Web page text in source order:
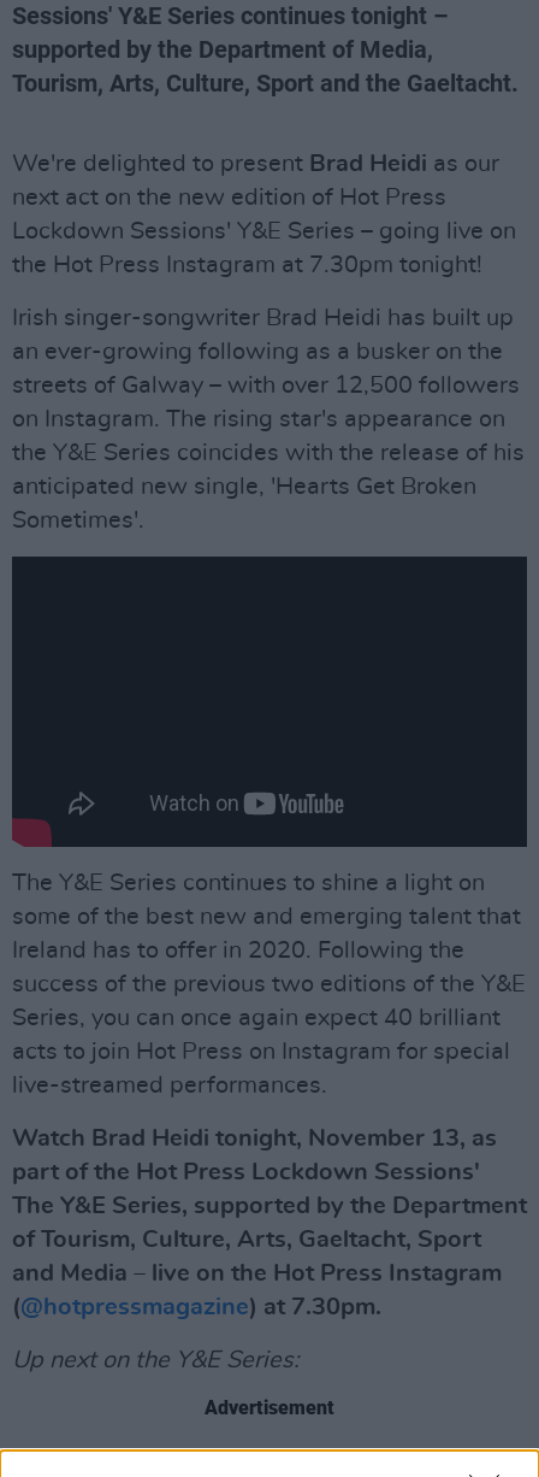
Sessions' Y&E Series continues tonight –
supported by the Department of Media,
Tourism, Arts, Culture, Sport and the Gaeltacht.
We're delighted to present Brad Heidi as our
next act on the new edition of Hot Press
Lockdown Sessions' Y&E Series – going live on
the Hot Press Instagram at 7.30pm tonight!
Irish singer-songwriter Brad Heidi has built up
an ever-growing following as a busker on the
streets of Galway – with over 12,500 followers
on Instagram. The rising star's appearance on
the Y&E Series coincides with the release of his
anticipated new single, 'Hearts Get Broken
Sometimes'.
The Y&E Series continues to shine a light on
some of the best new and emerging talent that
Ireland has to offer in 2020. Following the
success of the previous two editions of the Y&E
Series, you can once again expect 40 brilliant
acts to join Hot Press on Instagram for special
live-streamed performances.
Watch Brad Heidi tonight, November 13, as
part of the Hot Press Lockdown Sessions'
The Y&E Series, supported by the Department
of Tourism, Culture, Arts, Gaeltacht, Sport
and Media – live on the Hot Press Instagram
(@hotpressmagazine) at 7.30pm.
Up next on the Y&E Series:
Advertisement